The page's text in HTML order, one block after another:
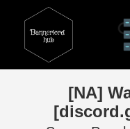
[NA]